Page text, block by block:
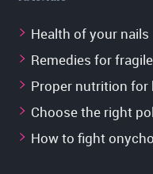
Health of your nails
Remedies for
Proper nutrition for
Choose the right
How to fight